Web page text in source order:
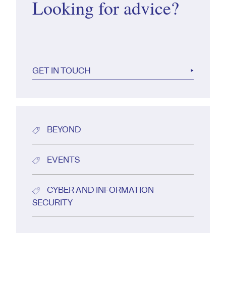
Looking for advice?
GET IN TOUCH
BEYOND
EVENTS
CYBER AND INFORMATION
SECURITY